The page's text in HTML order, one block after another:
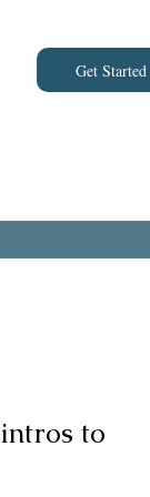
Get Started
to